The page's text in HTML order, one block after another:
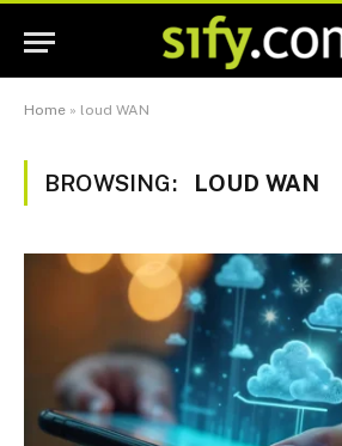
Home » loud WAN
BROWSING: LOUD WAN